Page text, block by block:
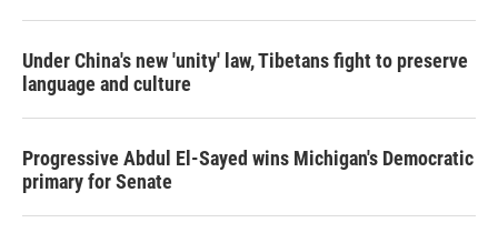
Under China's new 'unity' law, Tibetans fight to preserve
language and culture
Progressive Abdul El-Sayed wins Michigan's Democratic
primary for Senate